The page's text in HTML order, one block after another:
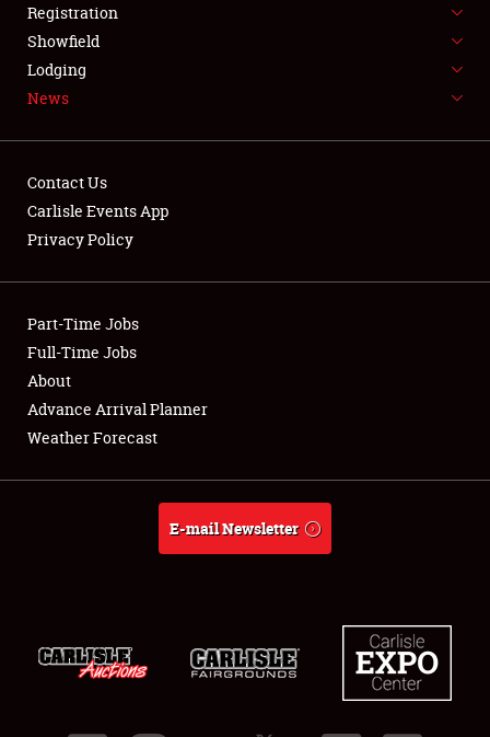
SPONSORSHIP
LODGING
Showfield
Club Relations
Full-Time Jobs
About
Registration
Showfield
Lodging
News
Contact Us
Carlisle Events App
Privacy Policy
Part-Time Jobs
Full-Time Jobs
About
Advance Arrival Planner
Weather Forecast
E-mail Newsletter